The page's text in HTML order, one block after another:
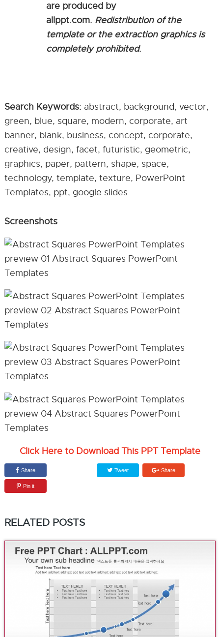
are produced by
allppt.com. Redistribution of the
template or the extraction graphics is
completely prohibited.
Search Keywords: abstract, background, vector,
green, blue, square, modern, corporate, art
banner, blank, business, concept, corporate,
creative, design, facet, futuristic, geometric,
graphics, paper, pattern, shape, space,
technology, template, texture, PowerPoint
Templates, ppt, google slides
Screenshots
Click Here to Download This PPT Template
Share Tweet Share
Pin it
RELATED POSTS